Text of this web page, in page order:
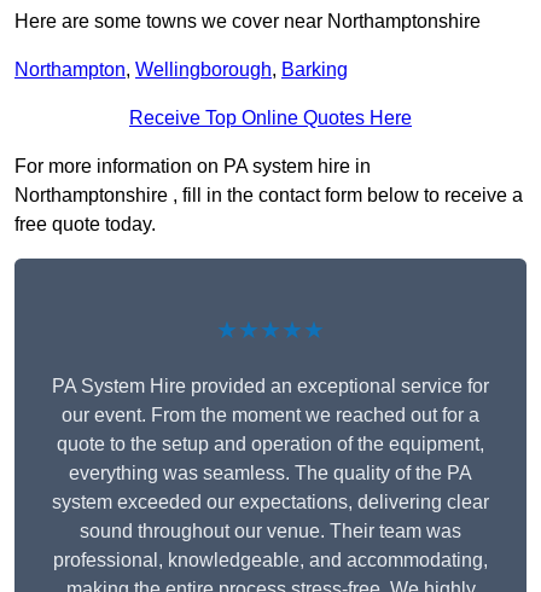
Here are some towns we cover near Northamptonshire
Northampton, Wellingborough, Barking
Receive Top Online Quotes Here
For more information on PA system hire in
Northamptonshire , fill in the contact form below to receive a
free quote today.
★★★★★
PA System Hire provided an exceptional service for
our event. From the moment we reached out for a
quote to the setup and operation of the equipment,
everything was seamless. The quality of the PA
system exceeded our expectations, delivering clear
sound throughout our venue. Their team was
professional, knowledgeable, and accommodating,